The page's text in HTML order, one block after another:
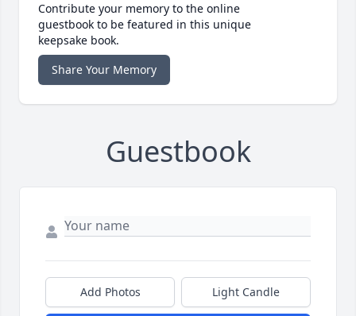
Contribute your memory to the online
guestbook to be featured in this unique
keepsake book.
Share Your Memory
Guestbook
Add Photos Light Candle